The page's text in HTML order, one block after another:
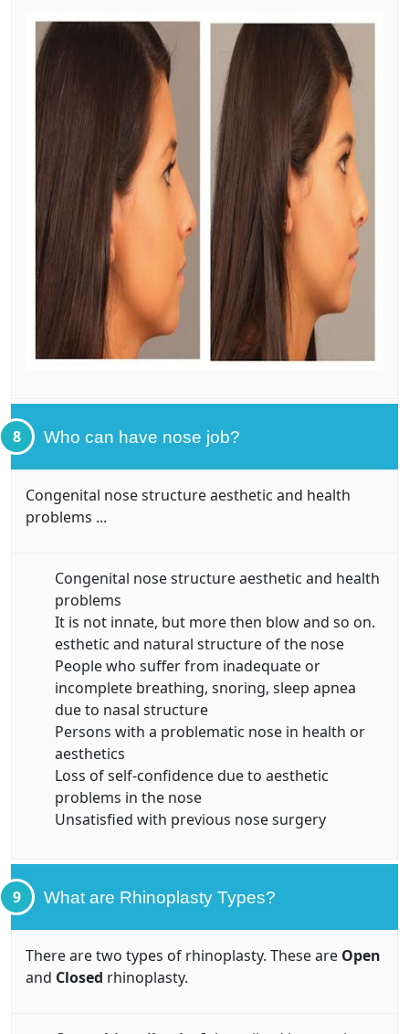
8 Who can have nose job?
Congenital nose structure aesthetic and health
problems ...
Congenital nose structure aesthetic and health
problems
It is not innate, but more then blow and so on.
esthetic and natural structure of the nose
People who suffer from inadequate or
incomplete breathing, snoring, sleep apnea
due to nasal structure
Persons with a problematic nose in health or
aesthetics
Loss of self-confidence due to aesthetic
problems in the nose
Unsatisfied with previous nose surgery
9 What are Rhinoplasty Types?
There are two types of rhinoplasty. These are Open
and Closed rhinoplasty.